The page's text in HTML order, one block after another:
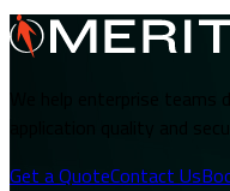
We help enterprise
application quality and
Get a QuoteContact Us